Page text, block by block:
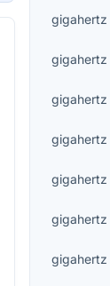
gigahertz
gigahertz
gigahertz
gigahertz
gigahertz
gigahertz
gigahertz